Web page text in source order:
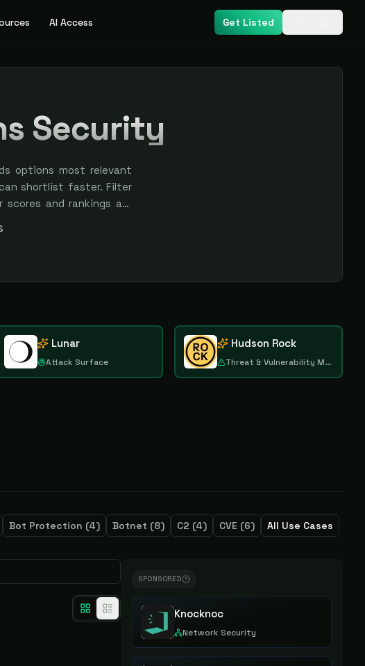
AI Access Get Listed
Security
options most relevant
shortlist faster. Filter
and rankings are
Lunar
Attack Surface
Hudson Rock
Threat & Vulnerability Management
Bot Protection (4) Botnet (8) C2 (4) CVE (6) All Use Cases
SPONSORED
Knocknoc
Network Security